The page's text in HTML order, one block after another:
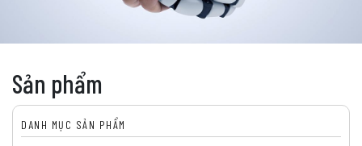
Sản phẩm
DANH MỤC SẢN PHẨM